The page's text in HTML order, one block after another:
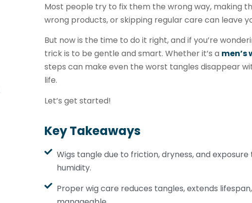
Most people try to fix them the wrong way, making
wrong products, or skipping regular care can leave
But now is the time to do it right, and if you’re
trick is to be gentle and smart. Whether it’s a men’s
steps can make even the worst tangles disappear
life.
Let’s get started!
Key Takeaways
Wigs tangle due to friction, dryness, and
humidity.
Proper wig care reduces tangles, extends